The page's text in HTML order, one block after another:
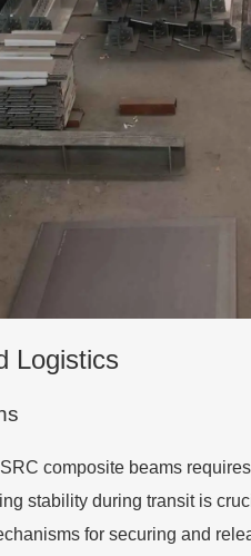
Logistics
composite beams
stability during transit is
for securing and